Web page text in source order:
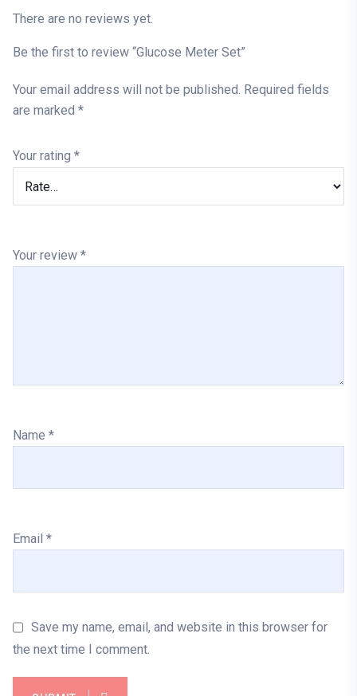
There are no reviews yet.
Be the first to review “Glucose Meter Set”
Your email address will not be published. Required fields
are marked *
Your rating *
Your review *
Name *
Email *
Save my name, email, and website in this browser for
the next time I comment.